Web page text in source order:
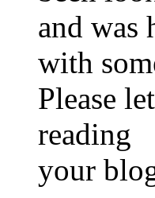
and was
with
Please
reading
your